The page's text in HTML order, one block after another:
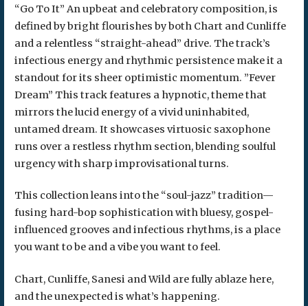
“Go To It” An upbeat and celebratory composition, is
defined by bright flourishes by both Chart and Cunliffe
and a relentless “straight-ahead” drive. The track’s
infectious energy and rhythmic persistence make it a
standout for its sheer optimistic momentum. ​”Fever
Dream” This track features a hypnotic, theme that
mirrors the lucid energy of a vivid uninhabited,
untamed dream. It showcases virtuosic saxophone
runs over a restless rhythm section, blending soulful
urgency with sharp improvisational turns.
This collection leans into the “soul-jazz” tradition—
fusing hard-bop sophistication with bluesy, gospel-
influenced grooves and infectious rhythms, is a place
you want to be and a vibe you want to feel.
Chart, Cunliffe, Sanesi and Wild are fully ablaze here,
and the unexpected is what’s happening.